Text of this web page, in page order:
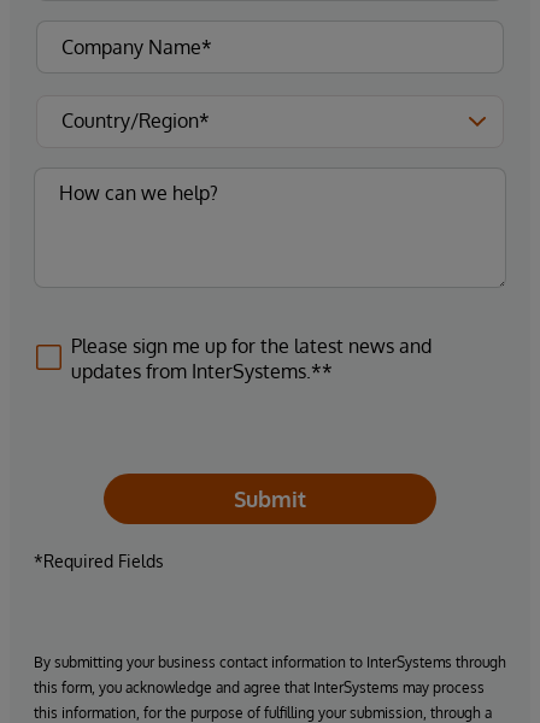
Please sign me up for the latest news and
updates from InterSystems.**
Submit
*Required Fields
By submitting your business contact information to InterSystems through
this form, you acknowledge and agree that InterSystems may process
this information, for the purpose of fulfilling your submission, through a